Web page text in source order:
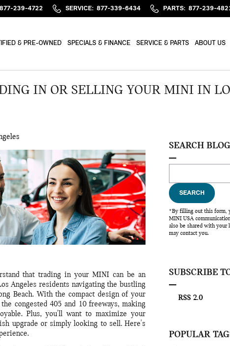
877-239-4722 SERVICE: 877-339-6434 PARTS: 877-239-
& PRE-OWNED SPECIALS & FINANCE SERVICE & PARTS ABOUT US
IN OR SELLING YOUR MINI IN
that trading in your MINI can be an
Angeles residents navigating the bustling
Beach. With the compact design of your
congested 405 and 10 freeways, making
Plus, you'll want to maximize your
upgrade or simply looking to sell. Here's
SEARCH BLOG
SEARCH
*By filling out this form,
MINI USA
also be shared with your
may contact you.
SUBSCRIBE
RSS 2.0
POPULAR